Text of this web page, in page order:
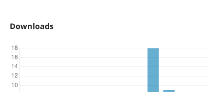
Downloads